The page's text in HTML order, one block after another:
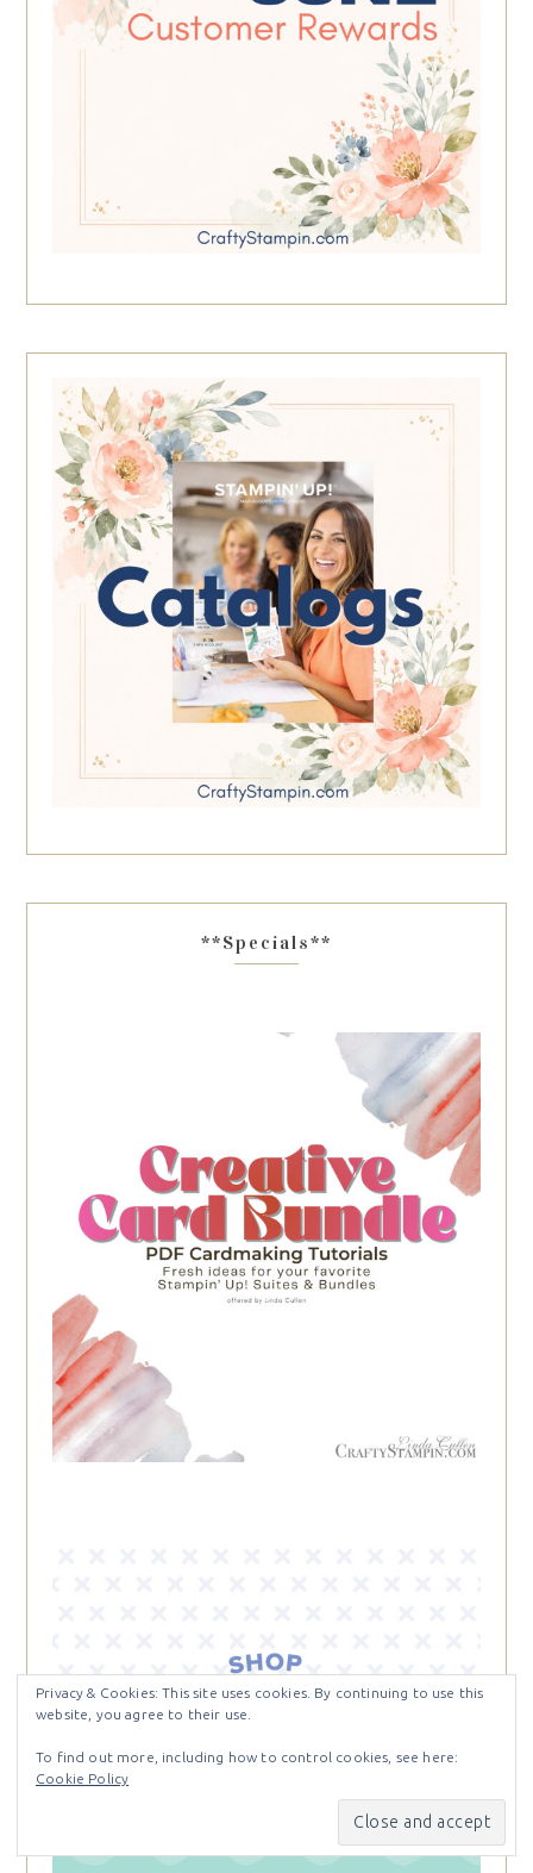
**Specials**
Privacy & Cookies: This site uses cookies. By continuing to use this
website, you agree to their use.
To find out more, including how to control cookies, see here:
Cookie Policy